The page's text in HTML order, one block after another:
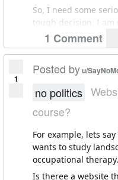
So, I need some
tough decision. I
Melbourne and I
the lease ends the
have some real solid
St Kilda is pretty
THE BEACH, and
head. Great Ocean
don't have a car to
to settle for St.
are pretty gross.
1 Comment
1
Posted byu/
no politics
course?
For example, lets
wants to study
occupational therapy.
Is theree a website